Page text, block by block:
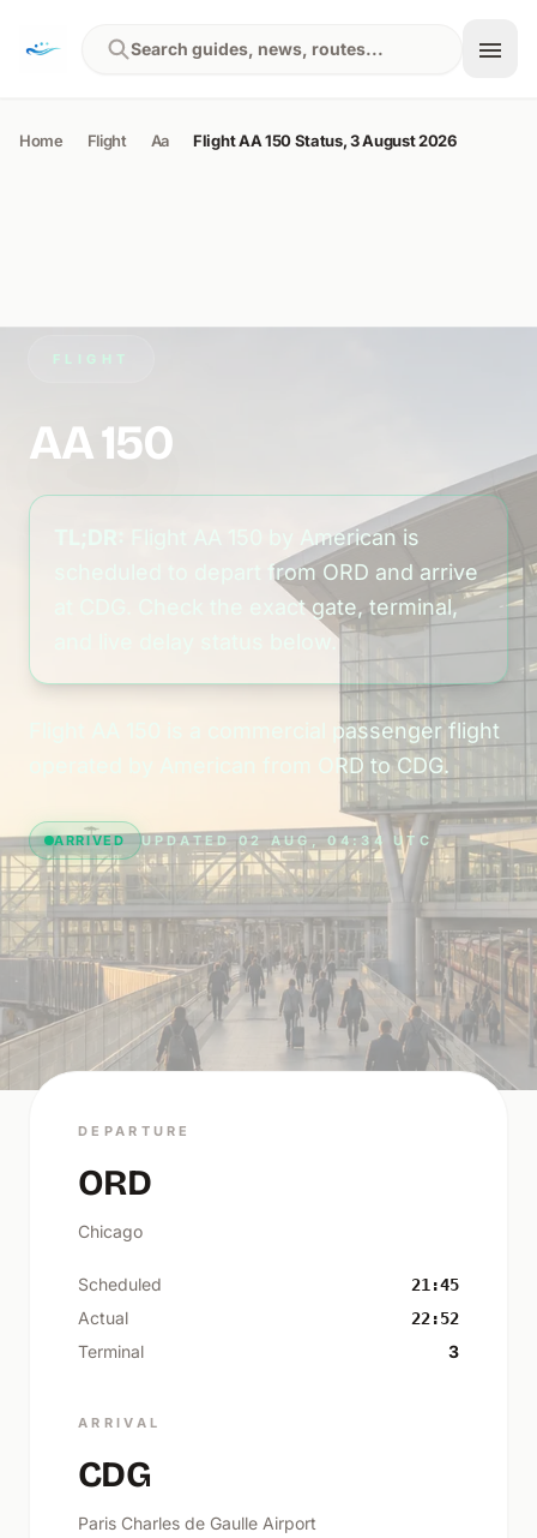
Search guides, news, routes...
Home Flight Aa Flight AA 150 Status, 3 August 2026
FLIGHT
AA 150
Flight AA 150 by American is
scheduled to depart from ORD and arrive
at CDG. Check the exact gate, terminal,
and live delay status below.
Flight AA 150 is a commercial passenger flight
operated by American from ORD to CDG.
ARRIVED UPDATED 02 AUG, 04:34 UTC
DEPARTURE
ORD
Chicago
Scheduled 21:45
Actual 22:52
Terminal 3
ARRIVAL
CDG
Paris Charles de Gaulle Airport